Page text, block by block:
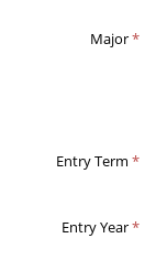
Major*
Entry Term*
Entry Year*